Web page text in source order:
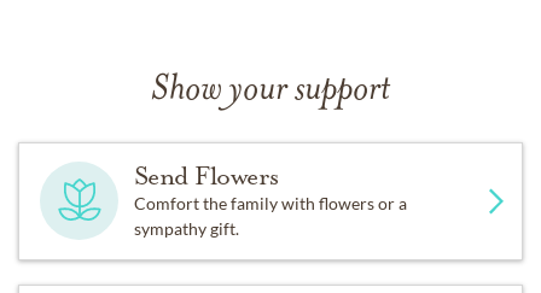
Show your support
Send Flowers
Comfort the family with flowers or a
sympathy gift.